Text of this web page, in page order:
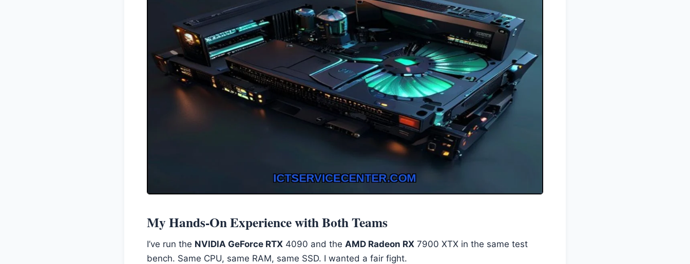
My Hands-On Experience with Both Teams
I’ve run the NVIDIA GeForce RTX 4090 and the AMD Radeon RX 7900 XTX in the same test
bench. Same CPU, same RAM, same SSD. I wanted a fair fight.